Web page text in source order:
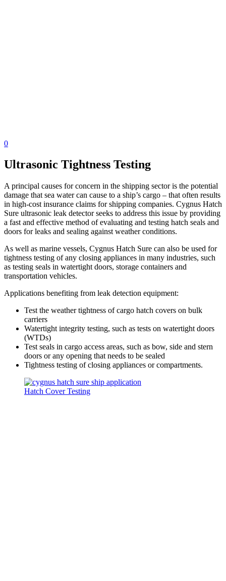
0
Ultrasonic Tightness Testing
A principal causes for concern in the shipping sector is the potential
damage that sea water can cause to a ship’s cargo – that often results
in high-cost insurance claims for shipping companies. Cygnus Hatch
Sure ultrasonic leak detector seeks to address this issue by providing
a fast and effective method of evaluating and testing hatch seals and
doors for leaks and sealing against weather conditions.
As well as marine vessels, Cygnus Hatch Sure can also be used for
tightness testing of any closing appliances in many industries, such
as testing seals in watertight doors, storage containers and
transportation vehicles.
Applications benefiting from leak detection equipment:
Test the weather tightness of cargo hatch covers on bulk
carriers
Watertight integrity testing, such as tests on watertight doors
(WTDs)
Test seals in cargo access areas, such as bow, side and stern
doors or any opening that needs to be sealed
Tightness testing of closing appliances or compartments.
Hatch Cover Testing